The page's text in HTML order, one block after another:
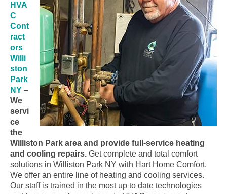
HVA
C
Cont
ract
ors
Willi
ston
Park
NY –
We
servi
ce
the
Williston Park area and provide full-service heating
and cooling repairs. Get complete and total comfort
solutions in Williston Park NY with Hart Home Comfort.
We offer an entire line of heating and cooling services.
Our staff is trained in the most up to date technologies